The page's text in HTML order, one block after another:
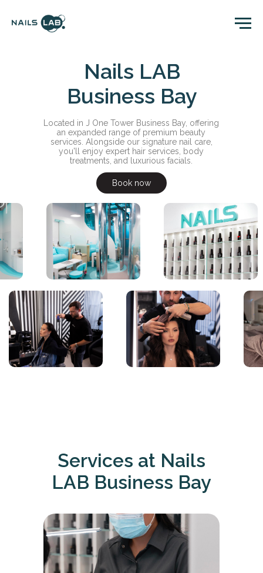
Nails LAB
Business Bay
Located in J One Tower Business Bay, offering
an expanded range of premium beauty
services. Alongside our signature nail care,
you'll enjoy expert hair services, body
treatments, and luxurious facials.
Book now
Services at Nails
LAB Business Bay